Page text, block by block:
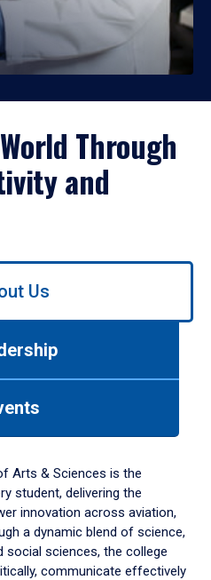
Through
and
Us
Arts & Sciences is the
student, delivering the
innovation across aviation,
a dynamic blend of science,
social sciences, the college
communicate effectively